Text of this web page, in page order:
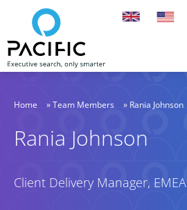
Skip to main content
Rania Johnson
Client Delivery Manager, EMEA
Home »Team Members » Rania Johnson